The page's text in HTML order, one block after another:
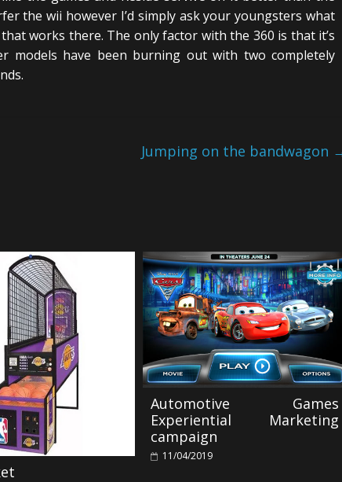
the wii however I’d simply ask your youngsters what
works there. The only factor with the 360 is that it’s
models have been burning out with two completely
Jumping on the bandwagon
Automotive Games
Experiential Marketing
campaign
11/04/2019